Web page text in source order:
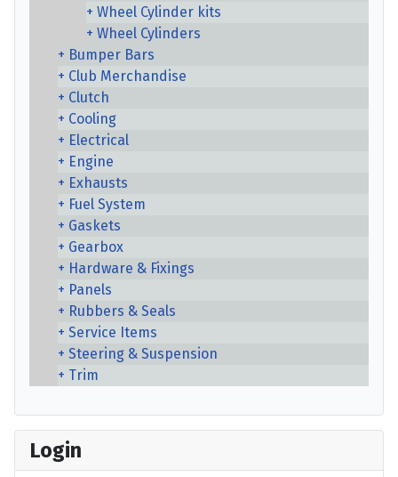
Wheel Cylinder kits
Wheel Cylinders
Bumper Bars
Club Merchandise
Clutch
Cooling
Electrical
Engine
Exhausts
Fuel System
Gaskets
Gearbox
Hardware & Fixings
Panels
Rubbers & Seals
Service Items
Steering & Suspension
Trim
Login